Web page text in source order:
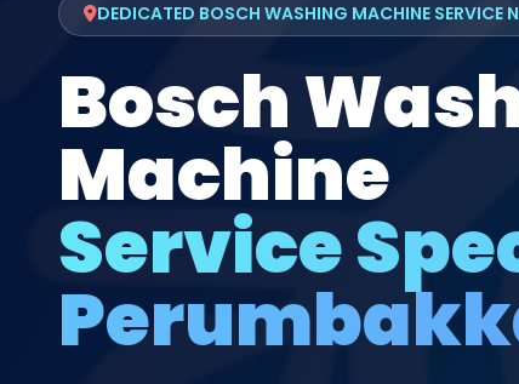
DEDICATED BOSCH WASHING MACHINE SERVICE
Bosch
Machine
Service